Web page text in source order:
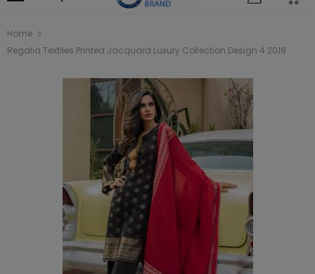
Home
Regalia Textiles Printed Jacquard Luxury Collection Design 4 2019